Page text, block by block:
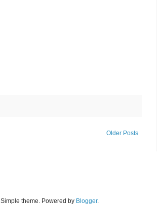
Older Posts
Simple theme. Powered by Blogger.